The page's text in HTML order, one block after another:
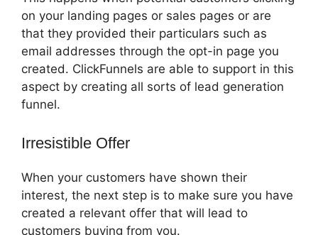
on your landing pages or sales pages or are
that they provided their particulars such as
email addresses through the opt-in page you
created. ClickFunnels are able to support in this
aspect by creating all sorts of lead generation
funnel.
Irresistible Offer
When your customers have shown their
interest, the next step is to make sure you have
created a relevant offer that will lead to
customers buying from you.